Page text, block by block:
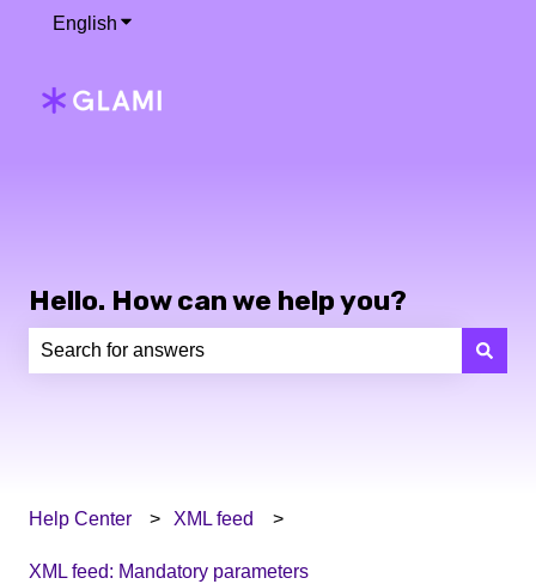
English Show submenu for translations
Hello. How can we help you?
Help Center XML feed
XML feed: Mandatory parameters